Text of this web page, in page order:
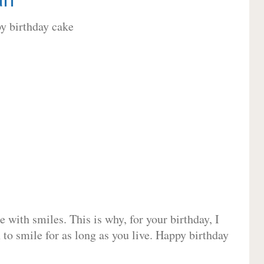
with smiles. This is why, for your birthday, I
smile for as long as you live. Happy birthday